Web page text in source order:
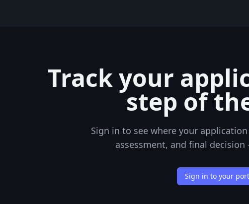
Track your
step of
Sign in to see where your
assessment, and final
Sign in to your